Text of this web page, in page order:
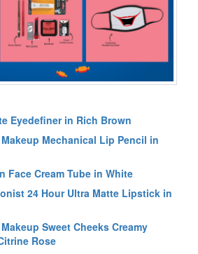
Eyedefiner in Rich Brown
Mechanical Lip Pencil in
Face Cream Tube in White
24 Hour Ultra Matte Lipstick in
Sweet Cheeks Creamy
Rose